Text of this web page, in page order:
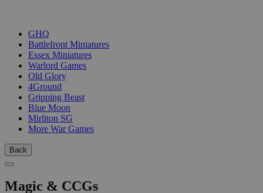
GHQ
Battlefront Miniatures
Essex Miniatures
Warlord Games
Old Glory
4Ground
Gripping Beast
Blue Moon
Mirliton SG
More War Games
Back
Magic & CCGs